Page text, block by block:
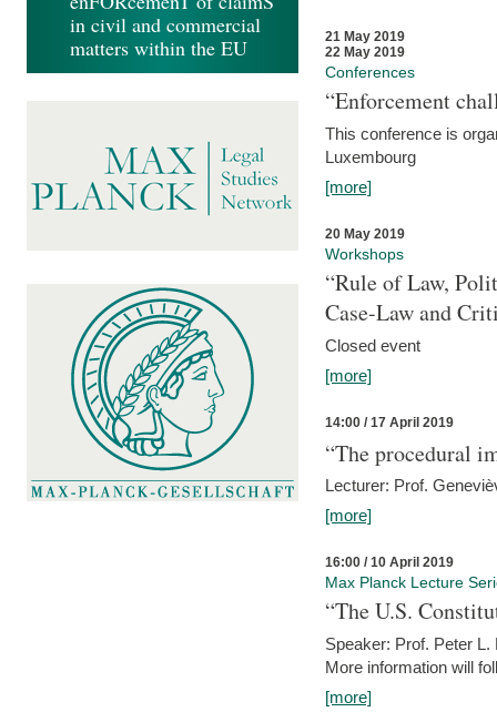
21 May 2019
22 May 2019
Conferences
“Enforcement
This conference is
Luxembourg
[more]
20 May 2019
Workshops
“Rule of Law,
Case-Law and
Closed event
[more]
14:00 / 17 April 2019
“The procedural
Lecturer: Prof.
[more]
16:00 / 10 April 2019
Max Planck Lecture
“The U.S.
Speaker: Prof. Peter
More information will
[more]
in civil and commercial
matters within the EU